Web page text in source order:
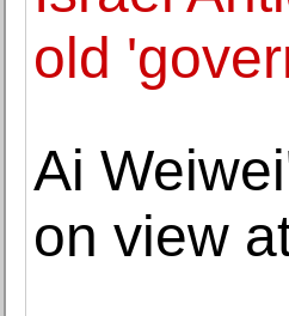
old
Ai
on view